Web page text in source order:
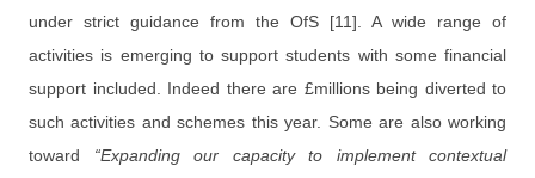
under strict guidance from the OfS [11]. A wide range of
activities is emerging to support students with some financial
support included. Indeed there are £millions being diverted to
such activities and schemes this year. Some are also working
toward “Expanding our capacity to implement contextual